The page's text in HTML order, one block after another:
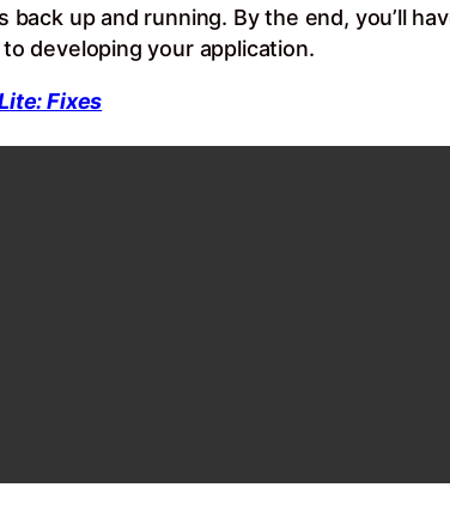
up and running. By the end, you’ll
developing your application.
Fixes